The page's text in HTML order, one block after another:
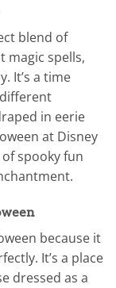
blend of
magic spells,
It’s a time
in eerie
at Disney
spooky fun
because it
It’s a place
dressed as a